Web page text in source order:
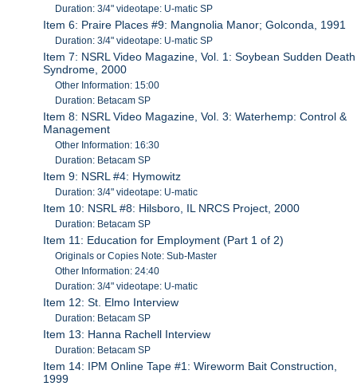
Duration: 3/4" videotape: U-matic SP
Item 6: Praire Places #9: Mangnolia Manor; Golconda, 1991
Duration: 3/4" videotape: U-matic SP
Item 7: NSRL Video Magazine, Vol. 1: Soybean Sudden Death
Syndrome, 2000
Other Information: 15:00
Duration: Betacam SP
Item 8: NSRL Video Magazine, Vol. 3: Waterhemp: Control &
Management
Other Information: 16:30
Duration: Betacam SP
Item 9: NSRL #4: Hymowitz
Duration: 3/4" videotape: U-matic
Item 10: NSRL #8: Hilsboro, IL NRCS Project, 2000
Duration: Betacam SP
Item 11: Education for Employment (Part 1 of 2)
Originals or Copies Note: Sub-Master
Other Information: 24:40
Duration: 3/4" videotape: U-matic
Item 12: St. Elmo Interview
Duration: Betacam SP
Item 13: Hanna Rachell Interview
Duration: Betacam SP
Item 14: IPM Online Tape #1: Wireworm Bait Construction,
1999